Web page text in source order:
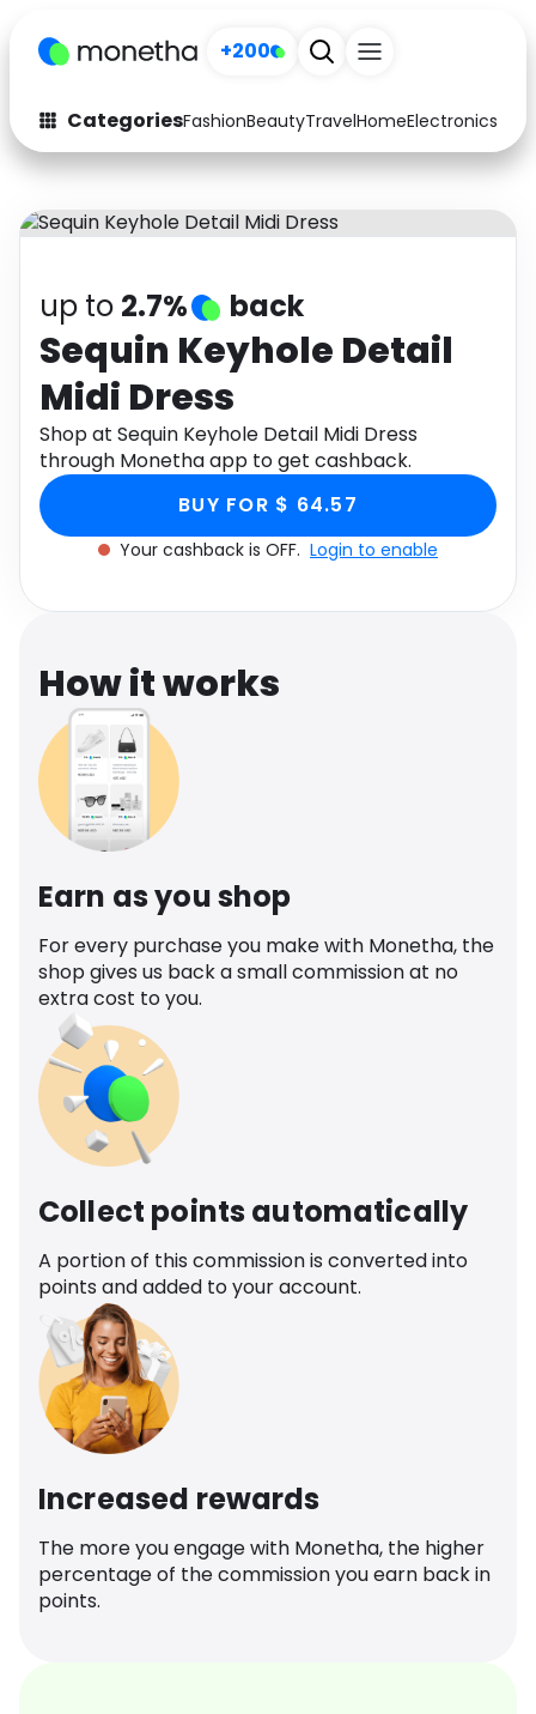
+200
CategoriesFashionBeautyTravelHomeElectronics
Fashion
Arts & Crafts
Auto Baby & Kids
Electronics Education
Activities
Gifts Home
Media Music
Software Health
Travel See all shops
up to 2.7% back
Sequin Keyhole Detail
Midi Dress
Shop at Sequin Keyhole Detail Midi Dress
through Monetha app to get cashback.
BUY FOR $ 64.57
Your cashback is OFF. Login to enable
How it works
Earn as you shop
For every purchase you make with Monetha, the
shop gives us back a small commission at no
extra cost to you.
Collect points automatically
A portion of this commission is converted into
points and added to your account.
Increased rewards
The more you engage with Monetha, the higher
percentage of the commission you earn back in
points.